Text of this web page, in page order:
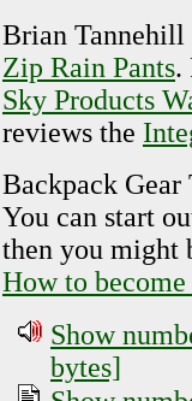
Brian
Zip Rain Pants.
Sky Products
reviews the
Backpack Gear
You can start
then you might
How to become
Show
bytes]